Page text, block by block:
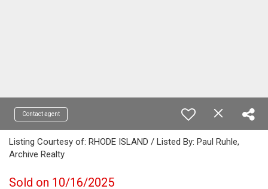
Contact agent
Listing Courtesy of: RHODE ISLAND / Listed By: Paul Ruhle,
Archive Realty
Sold on 10/16/2025